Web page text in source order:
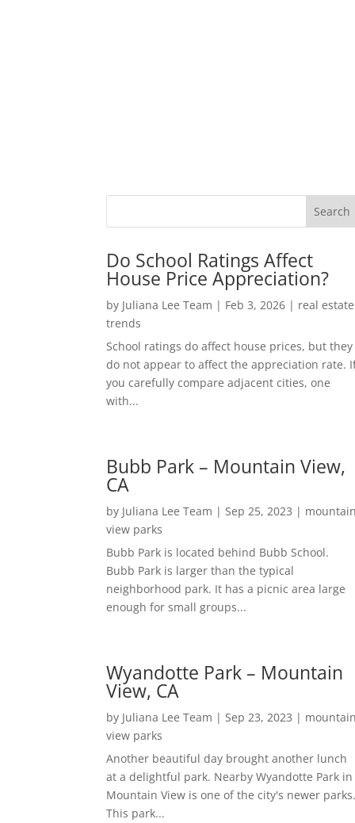
Do School Ratings Affect
House Price Appreciation?
by Juliana Lee Team | Feb 3, 2026 | real estate
trends
School ratings do affect house prices, but they
do not appear to affect the appreciation rate.
you carefully compare adjacent cities, one
with...
Bubb Park – Mountain View,
CA
by Juliana Lee Team | Sep 25, 2023 | mountain
view parks
Bubb Park is located behind Bubb School.
Bubb Park is larger than the typical
neighborhood park. It has a picnic area large
enough for small groups...
Wyandotte Park – Mountain
View, CA
by Juliana Lee Team | Sep 23, 2023 | mountain
view parks
Another beautiful day brought another lunch
at a delightful park. Nearby Wyandotte Park in
Mountain View is one of the city's newer parks.
This park...